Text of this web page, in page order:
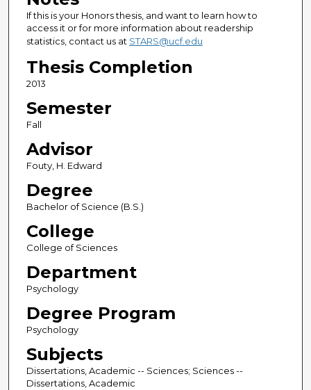
If this is your Honors thesis, and want to learn how to
access it or for more information about readership
statistics, contact us at STARS@ucf.edu
Thesis Completion
2013
Semester
Fall
Advisor
Fouty, H. Edward
Degree
Bachelor of Science (B.S.)
College
College of Sciences
Department
Psychology
Degree Program
Psychology
Subjects
Dissertations, Academic -- Sciences; Sciences --
Dissertations, Academic